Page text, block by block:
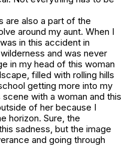
are also a part of the
around my aunt. When I
in this accident in
and was never
in my head of this woman
filled with rolling hills
getting more into my
with a woman and this
of her because I
horizon. Sure, the
sadness, but the image
and going through